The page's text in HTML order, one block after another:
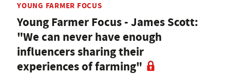
YOUNG FARMER FOCUS
Young Farmer Focus - James Scott:
"We can never have enough
influencers sharing their
experiences of farming"